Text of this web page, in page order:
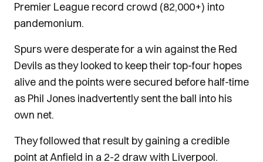
Premier League record crowd (82,000+) into
pandemonium.
Spurs were desperate for a win against the Red
Devils as they looked to keep their top-four hopes
alive and the points were secured before half-time
as Phil Jones inadvertently sent the ball into his
own net.
They followed that result by gaining a credible
point at Anfield in a 2-2 draw with Liverpool.